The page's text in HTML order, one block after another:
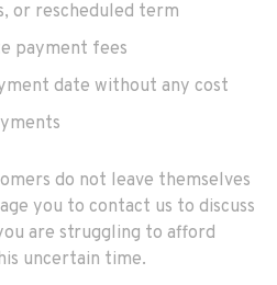
or rescheduled term
payment fees
date without any cost
do not leave themselves
you to contact us to discuss
are struggling to afford
uncertain time.